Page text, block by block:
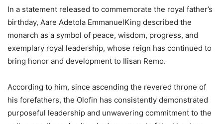
In a statement released to commemorate the royal father’s
birthday, Aare Adetola EmmanuelKing described the
monarch as a symbol of peace, wisdom, progress, and
exemplary royal leadership, whose reign has continued to
bring honor and development to Ilisan Remo.
According to him, since ascending the revered throne of
his forefathers, the Olofin has consistently demonstrated
purposeful leadership and unwavering commitment to the